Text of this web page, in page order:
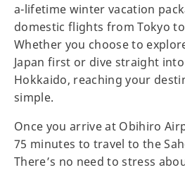
a-lifetime winter vacation
domestic flights from Tokyo
Whether you choose to
Japan first or dive straight
Hokkaido, reaching your
simple.
Once you arrive at Obihiro
75 minutes to travel to the
There’s no need to stress